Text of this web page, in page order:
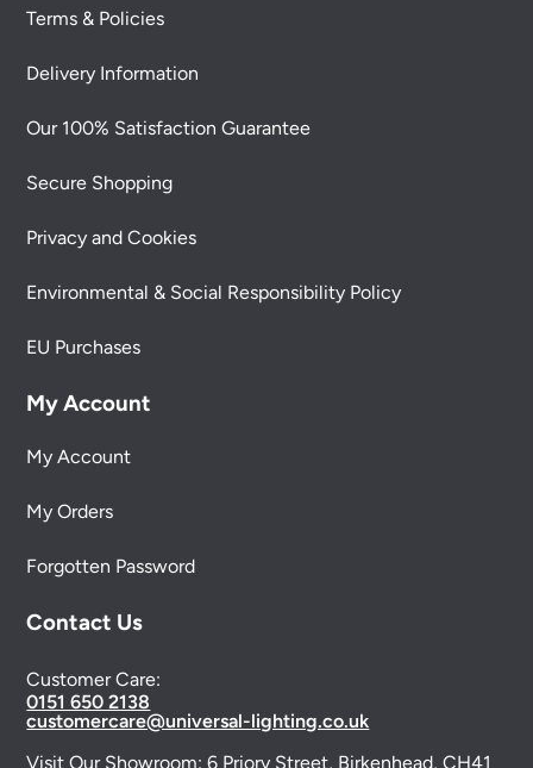
Terms & Policies
Delivery Information
Our 100% Satisfaction Guarantee
Secure Shopping
Privacy and Cookies
Environmental & Social Responsibility Policy
EU Purchases
My Account
My Account
My Orders
Forgotten Password
Contact Us
Customer Care:
0151 650 2138
customercare@universal-lighting.co.uk
Visit Our Showroom:6 Priory Street, Birkenhead, CH41